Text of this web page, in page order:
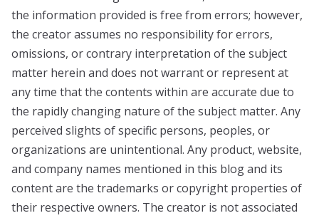
the information provided is free from errors; however,
the creator assumes no responsibility for errors,
omissions, or contrary interpretation of the subject
matter herein and does not warrant or represent at
any time that the contents within are accurate due to
the rapidly changing nature of the subject matter. Any
perceived slights of specific persons, peoples, or
organizations are unintentional. Any product, website,
and company names mentioned in this blog and its
content are the trademarks or copyright properties of
their respective owners. The creator is not associated